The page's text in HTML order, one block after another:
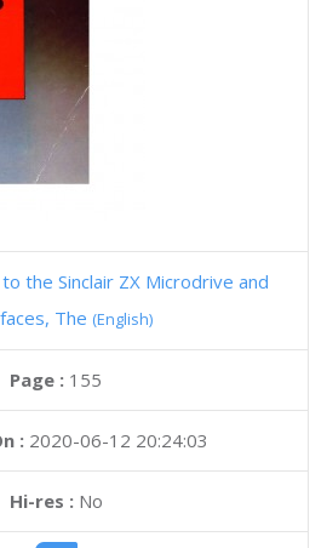
the Sinclair ZX Microdrive and
The (English)
Page : 155
: 2020-06-12 20:24:03
Hi-res :No